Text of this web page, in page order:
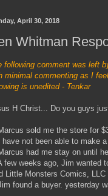
April 30, 2018
Whitman
following comment was left
minimal commenting as I
is unedited - Tenkar
H Christ... Do you guys
sold me the store for
have not been able to make
had me stay on until
few weeks ago, Jim wanted
Little Monsters Comics,
found a buyer. yesterday